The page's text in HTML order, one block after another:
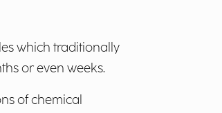
which traditionally
or even weeks.
of chemical